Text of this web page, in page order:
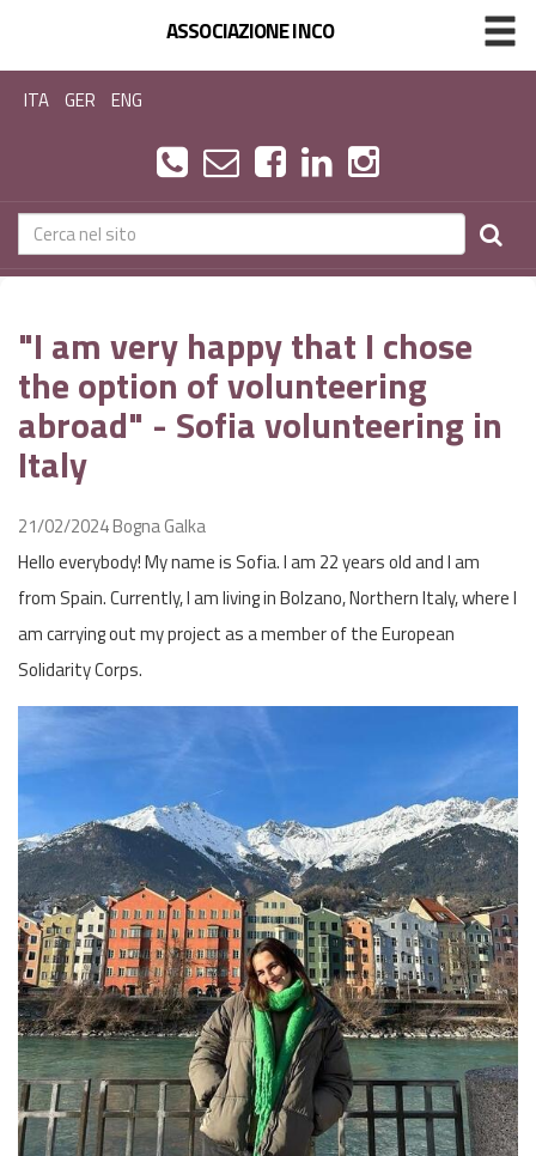
ASSOCIAZIONE INCO
ITA GER ENG
"I am very happy that I chose
the option of volunteering
abroad" - Sofia volunteering in
Italy
21/02/2024Bogna Galka
Hello everybody! My name is Sofia. I am 22 years old and I am
from Spain. Currently, I am living in Bolzano, Northern Italy, where I
am carrying out my project as a member of the European
Solidarity Corps.